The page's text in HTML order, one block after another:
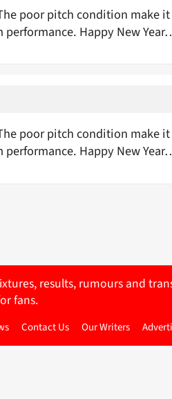
poor pitch condition make
Happy New
poor pitch condition make
Happy New
results, rumours and
fans.
Contact Us Our Writers